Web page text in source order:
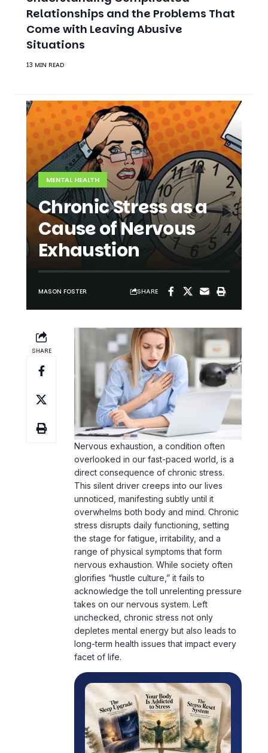
Relationships and the Problems That
Come with Leaving Abusive
Situations
13 MIN READ
MENTAL HEALTH
Chronic Stress as a
Cause of Nervous
Exhaustion
MASON FOSTER SHARE
SHARE
Nervous exhaustion, a condition often
overlooked in our fast-paced world, is a
direct consequence of chronic stress.
This silent driver creeps into our lives
unnoticed, manifesting subtly until it
overwhelms both body and mind. Chronic
stress disrupts daily functioning, setting
the stage for fatigue, irritability, and a
range of physical symptoms that form
nervous exhaustion. While society often
glorifies “hustle culture,” it fails to
acknowledge the toll unrelenting pressure
takes on our nervous system. Left
unchecked, chronic stress not only
depletes mental energy but also leads to
long-term health issues that impact every
facet of life.